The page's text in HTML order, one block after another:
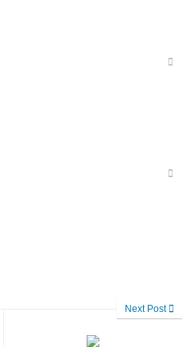
Next Post